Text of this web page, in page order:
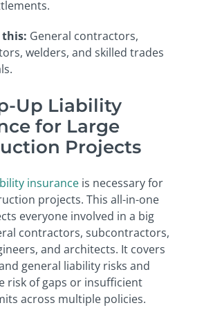
this: General contractors,
welders, and skilled trades
Up Liability
for Large
Projects
insurance is necessary for
projects. This all-in-one
everyone involved in a big
contractors, subcontractors,
and architects. It covers
general liability risks and
risk of gaps or insufficient
across multiple policies.